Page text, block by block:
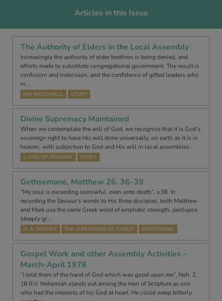
Articles in this Issue
The Authority of Elders in the Local Assembly
Increasingly the authority of elder brethren is being denied, and
efforts made to substitute congregational government. The result is
confusion and indecision, and the confidence of gifted leaders who
m…
IAN MCDOWELL STUDY
Divine Supremacy Maintained
When we contemplate the will of God, we recognize that it is God’s
sovereign right to have His will done universally, on earth as it is in
heaven, with subjection to God and His will in local assemblies…
J. HYSLOP-TENNANT STUDY
Gethsemane, Matthew 26. 36–39
“My soul is exceeding sorrowful, even unto death”, v.38. In
recording the Saviour’s words to His three disciples, both Matthew
and Mark use the same Greek word of emphatic strength, perilupos
(deeply gr…
H. A. TICKNER THE SUFFERINGS OF CHRIST DEVOTIONAL
Gospel Work and other Assembly Activities –
March-April 1978
“I told them of the hand of God which was good upon me”, Neh. 2.
18 R.V. Nehemiah stands out among the men of Scripture as one
who had the interests of his God at heart. He could weep bitterly